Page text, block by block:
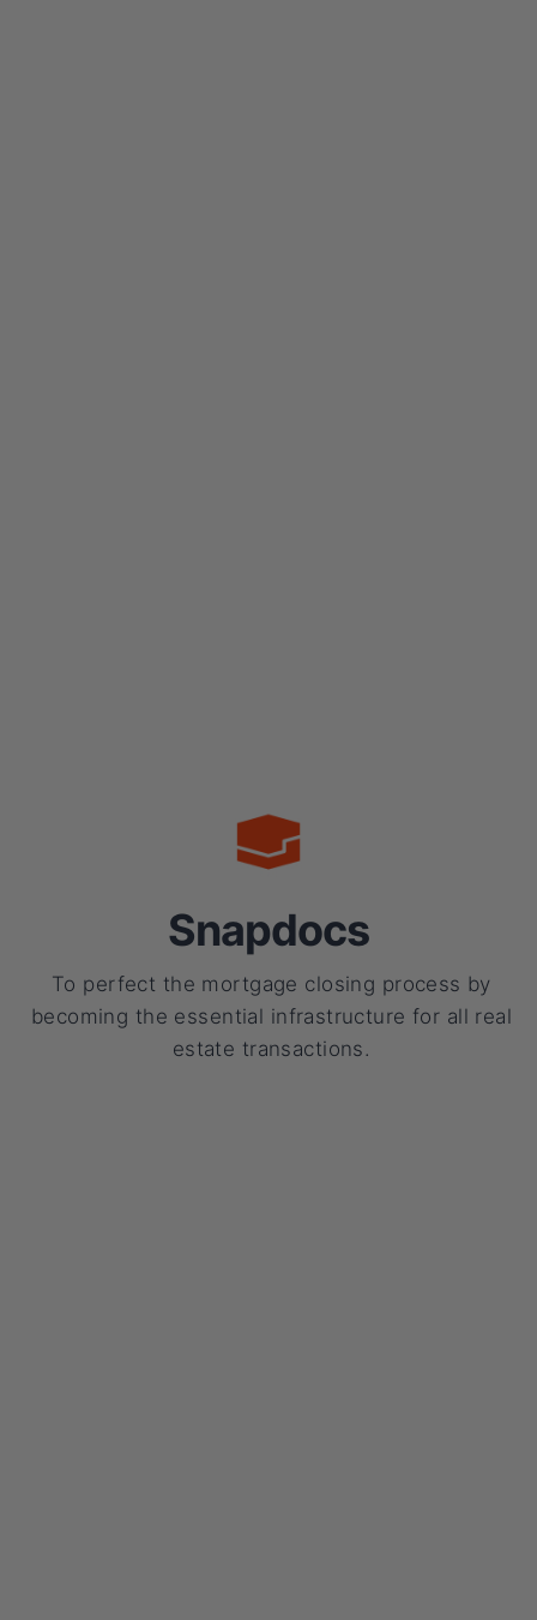
Snapdocs
To perfect the mortgage closing process by
becoming the essential infrastructure for all real
estate transactions.